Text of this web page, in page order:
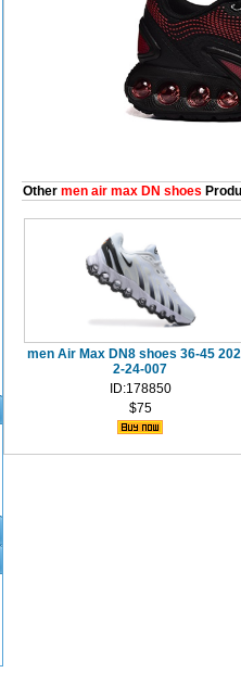
Other men air max DN shoes
men Air Max DN8 shoes 36-45
2-24-007
ID:178850
$75